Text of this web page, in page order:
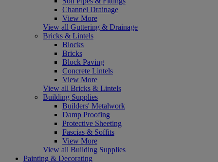
Channel Drainage
View More
View all Guttering & Drainage
Bricks & Lintels
Blocks
Bricks
Block Paving
Concrete Lintels
View More
View all Bricks & Lintels
Building Supplies
Builders' Metalwork
Damp Proofing
Protective Sheeting
Fascias & Soffits
View More
View all Building Supplies
Painting & Decorating